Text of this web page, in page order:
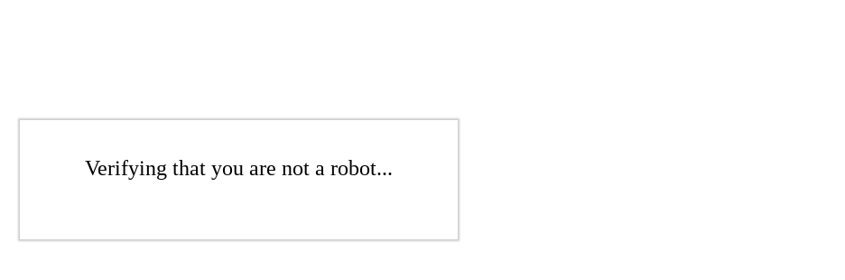
Verifying that you are not a robot...